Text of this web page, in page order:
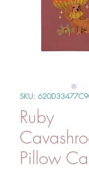
SKU:
Ruby
Pillow